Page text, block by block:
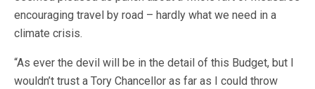
encouraging travel by road – hardly what we need in a
climate crisis.
“As ever the devil will be in the detail of this Budget, but I
wouldn’t trust a Tory Chancellor as far as I could throw